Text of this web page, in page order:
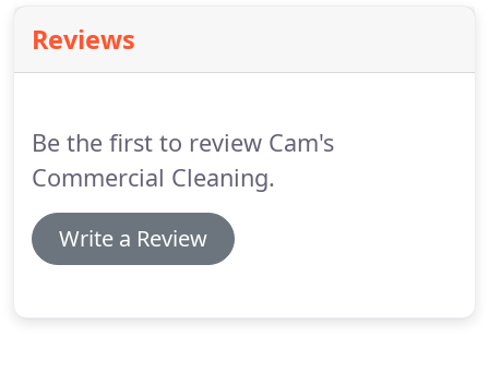
Reviews
Be the first to review Cam's
Commercial Cleaning.
Write a Review